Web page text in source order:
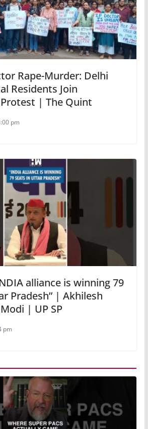
Rape-Murder: Delhi
Residents Join
| The Quint
pm
alliance is winning 79
Pradesh” | Akhilesh
| UP SP
pm